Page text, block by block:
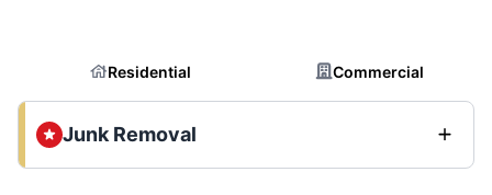
Residential Commercial
Junk Removal